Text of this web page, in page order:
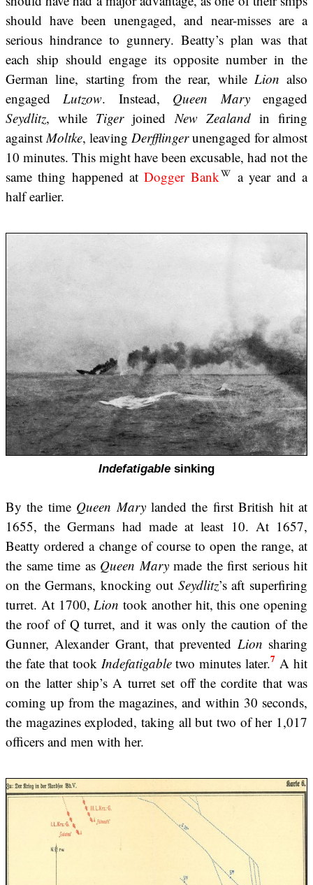
should have been unengaged, and near-misses are a
serious hindrance to gunnery. Beatty’s plan was that
each ship should engage its opposite number in the
German line, starting from the rear, while Lion also
engaged Lutzow. Instead, Queen Maryengaged
Seydlitz, while Tigerjoined New Zealandin firing
against Moltke, leaving Derfflingerunengaged for almost
10 minutes. This might have been excusable, had not the
same thing happened atDogger Bank
a year and a
half earlier.
Indefatigable sinking
By the time Queen Marylanded the first British hit at
1655, the Germans had made at least 10. At 1657,
Beatty ordered a change of course to open the range, at
the same time as Queen Marymade the first serious hit
on the Germans, knocking out Seydlitz’s aft superfiring
turret. At 1700,Lion took another hit, this one opening
the roof of Q turret, and it was only the caution of the
Gunner, Alexander Grant, that prevented Lion sharing
the fate that took Indefatigabletwo minutes later.7 A hit
on the latter ship’s A turret set off the cordite that was
coming up from the magazines, and within 30 seconds,
the magazines exploded, taking all but two of her 1,017
officers and men with her.